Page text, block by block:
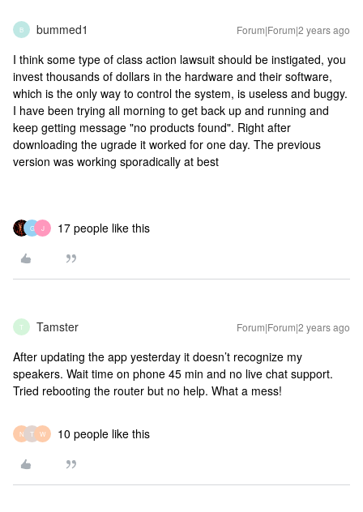
B bummed1 Forum|Forum|2 years ago
I think some type of class action lawsuit should be instigated, you
invest thousands of dollars in the hardware and their software,
which is the only way to control the system, is useless and buggy.
I have been trying all morning to get back up and running and
keep getting message "no products found". Right after
downloading the ugrade it worked for one day. The previous
version was working sporadically at best
G J 17 people like this
T Tamster Forum|Forum|2 years ago
After updating the app yesterday it doesn’t recognize my
speakers. Wait time on phone 45 min and no live chat support.
Tried rebooting the router but no help. What a mess!
N T W 10 people like this